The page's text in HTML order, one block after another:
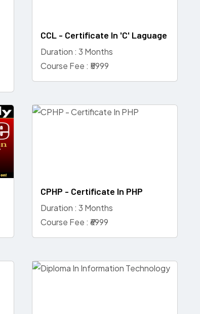
CCL - Certificate In 'C' Laguage
Duration : 3 Months
Course Fee : ₹5999
CPHP - Certificate In PHP
Duration : 3 Months
Course Fee : ₹6999